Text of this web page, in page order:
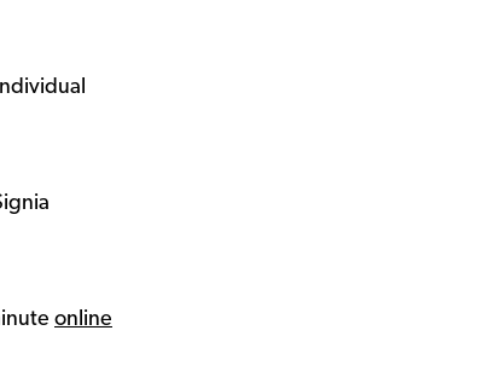
online